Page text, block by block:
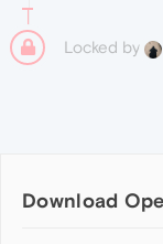
Locked by
Download